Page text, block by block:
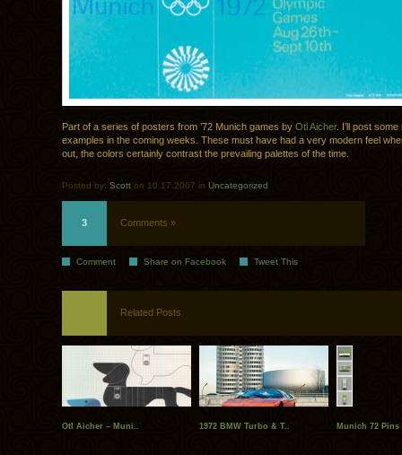
Part of a series of posters from ’72 Munich games by Otl Aicher. I’ll post some
examples in the coming weeks. These must have had a very modern feel
out, the colors certainly contrast the prevailing palettes of the time.
Posted by: Scott on 10.17.2007 in Uncategorized
3 Comments »
Comment Share on Facebook Tweet This
Related Posts
Otl Aicher – Muni.. 1972 BMW Turbo & T.. Munich 72 Pins